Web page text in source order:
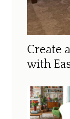
Create
with